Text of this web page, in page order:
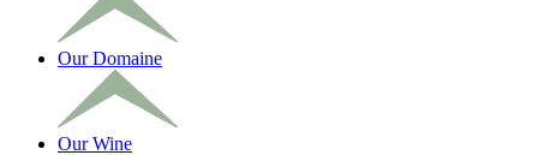
Our Domaine
Our Wine